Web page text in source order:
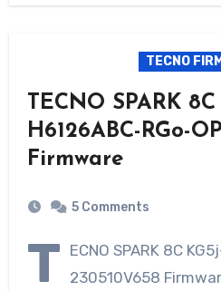
TECNO
TECNO SPARK
H6126ABC-RGo-
Firmware
5 Comments
T ECNO SPARK 8C
230510V658